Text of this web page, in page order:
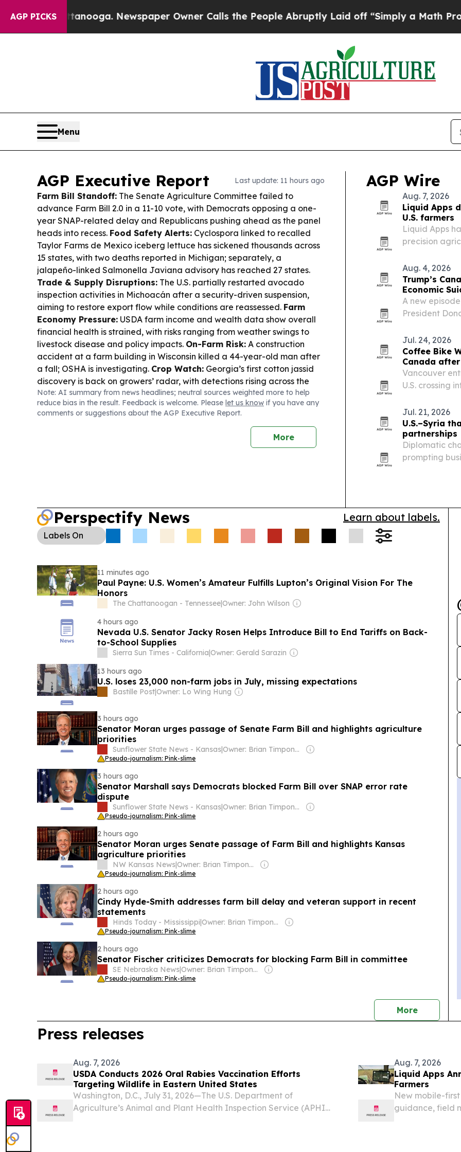
AGP PICKSNewspaper Owner Calls the People Abruptly Laid off “Simply a Math Problem Dr.
Menu
AGP Executive Report Last update: 11 hours ago
Farm Bill Standoff: The Senate Agriculture Committee failed to
advance Farm Bill 2.0 in a 11-10 vote, with Democrats opposing a one-
year SNAP-related delay and Republicans pushing ahead as the panel
heads into recess. Food Safety Alerts: Cyclospora linked to recalled
Taylor Farms de Mexico iceberg lettuce has sickened thousands across
15 states, with two deaths reported in Michigan; separately, a
jalapeño-linked Salmonella Javiana advisory has reached 27 states.
Trade & Supply Disruptions: The U.S. partially restarted avocado
inspection activities in Michoacán after a security-driven suspension,
aiming to restore export flow while conditions are reassessed. Farm
Economy Pressure: USDA farm income and wealth data show overall
financial health is strained, with risks ranging from weather swings to
livestock disease and policy impacts. On-Farm Risk: A construction
accident at a farm building in Wisconsin killed a 44-year-old man after
a fall; OSHA is investigating. Crop Watch: Georgia’s first cotton jassid
discovery is back on growers’ radar, with detections rising across the
lower Southeast.Recall:Walmart’s Bettergoods pistachio nut butter
was recalled in 19 states after salmonella was found in Florida testing.
Note: AI summary from news headlines; neutral sources weighted more to help
reduce bias in the result. Feedback is welcome. Please let us know if you have any
comments or suggestions about the AGP Executive Report.
More
AGP Wire
Aug. 7, 2026
Liquid Apps
U.S. farmers
Liquid Apps
precision
smartphones
Aug. 4, 2026
Trump’s
Economic
A new
President
negotiations
weighs
Jul. 24, 2026
Coffee Bike
Canada
Vancouver
U.S. crossing
heading back
Jul. 21, 2026
U.S.–Syria
partnerships
Diplomatic
prompting
Perspectify News Learn about labels.
Labels On
11 minutes ago
Paul Payne: U.S. Women’s Amateur Fulfills Lupton’s Original Vision For The
Honors
The Chattanoogan - Tennessee|Owner: John Wilson
4 hours ago
Nevada U.S. Senator Jacky Rosen Helps Introduce Bill to End Tariffs on Back-
to-School Supplies
Sierra Sun Times - California |Owner: Gerald Sarazin
13 hours ago
U.S. loses 23,000 non-farm jobs in July, missing expectations
Bastille Post|Owner: Lo Wing Hung
3 hours ago
Senator Moran urges passage of Senate Farm Bill and highlights agriculture
priorities
Sunflower State News - Kansas| Owner: Brian Timpone & Bradley Cameron
Pseudo-journalism: Pink-slime
3 hours ago
Senator Marshall says Democrats blocked Farm Bill over SNAP error rate
dispute
Sunflower State News - Kansas| Owner: Brian Timpone & Bradley Cameron
Pseudo-journalism: Pink-slime
2 hours ago
Senator Moran urges Senate passage of Farm Bill and highlights Kansas
agriculture priorities
NW Kansas News| Owner: Brian Timpone & Bradley Cameron
Pseudo-journalism: Pink-slime
2 hours ago
Cindy Hyde-Smith addresses farm bill delay and veteran support in recent
statements
Hinds Today - Mississippi | Owner: Brian Timpone & Bradley Cameron
Pseudo-journalism: Pink-slime
2 hours ago
Senator Fischer criticizes Democrats for blocking Farm Bill in committee
SE Nebraska News| Owner: Brian Timpone & Bradley Cameron
Pseudo-journalism: Pink-slime
Morenews
Press releases
Aug. 7, 2026
USDA Conducts 2026 Oral Rabies Vaccination Efforts
Targeting Wildlife in Eastern United States
Washington, D.C., July 31, 2026—The U.S. Department of
Agriculture’s Animal and Plant Health Inspection Service (APHIS)
Aug. 7, 2026
Liquid Apps
Farmers
New mobile-
guidance, field